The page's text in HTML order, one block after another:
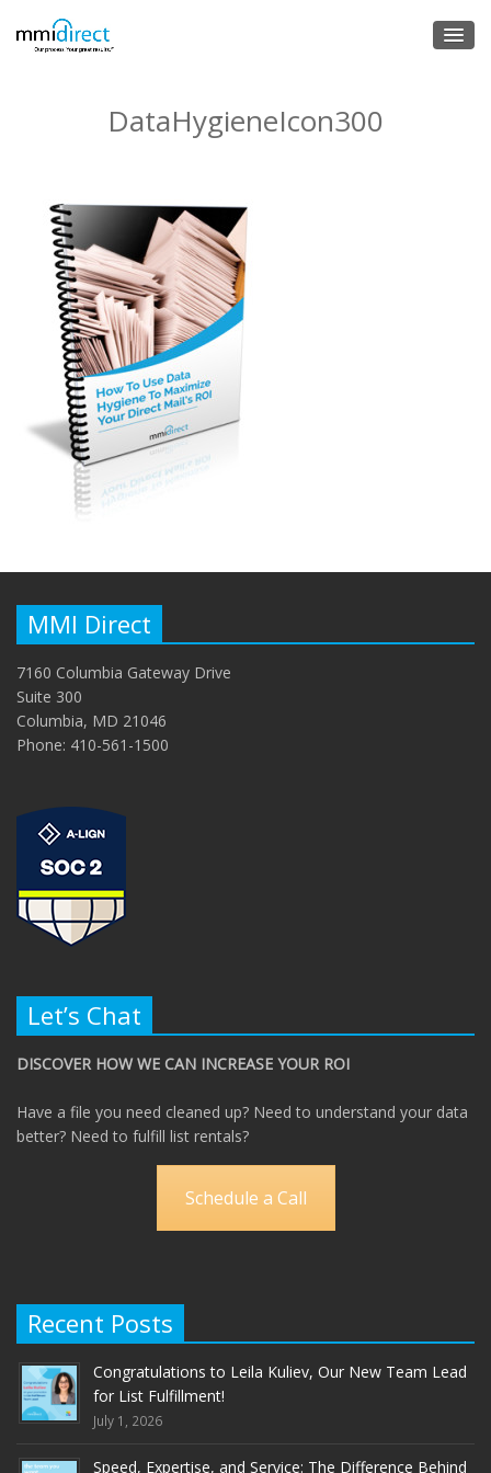
DataHygieneIcon300
MMI Direct
7160 Columbia Gateway Drive
Suite 300
Columbia, MD 21046
Phone: 410-561-1500
Let’s Chat
DISCOVER HOW WE CAN INCREASE YOUR ROI
Have a file you need cleaned up? Need to understand your data
better? Need to fulfill list rentals?
Schedule a Call
Recent Posts
Congratulations to Leila Kuliev, Our New Team Lead
for List Fulfillment!
July 1, 2026
Speed, Expertise, and Service: The Difference Behind